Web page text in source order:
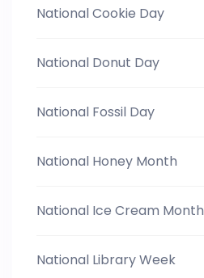
National Cookie Day
National Donut Day
National Fossil Day
National Honey Month
National Ice Cream Month
National Library Week